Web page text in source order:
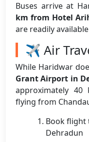
Buses arrive at
km from Hotel
are readily
✈️ Air
While Haridwar
Grant Airport in
approximately
flying from
Book flight
Dehradun